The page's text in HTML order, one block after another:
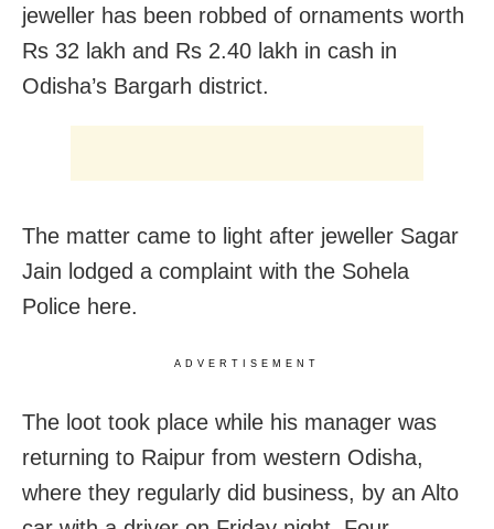
jeweller has been robbed of ornaments worth
Rs 32 lakh and Rs 2.40 lakh in cash in
Odisha’s Bargarh district.
The matter came to light after jeweller Sagar
Jain lodged a complaint with the Sohela
Police here.
ADVERTISEMENT
The loot took place while his manager was
returning to Raipur from western Odisha,
where they regularly did business, by an Alto